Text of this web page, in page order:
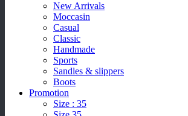
New Arrivals
Moccasin
Casual
Classic
Handmade
Sports
Sandles & slippers
Boots
Promotion
Size : 35